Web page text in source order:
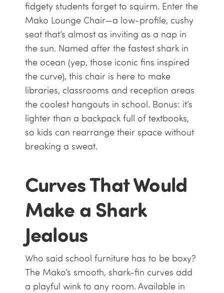
fidgety students forget to squirm. Enter the
Mako Lounge Chair—a low-profile, cushy
seat that’s almost as inviting as a nap in
the sun. Named after the fastest shark in
the ocean (yep, those iconic fins inspired
the curve), this chair is here to make
libraries, classrooms and reception areas
the coolest hangouts in school. Bonus: it’s
lighter than a backpack full of textbooks,
so kids can rearrange their space without
breaking a sweat.
Curves That Would
Make a Shark
Jealous
Who said school furniture has to be boxy?
The Mako’s smooth, shark-fin curves add
a playful wink to any room. Available in